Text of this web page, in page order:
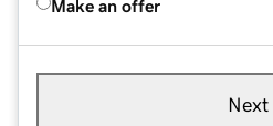
Make an offer
Next